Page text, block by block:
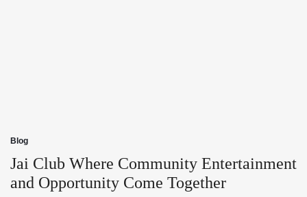
Posted
in
Blog
Jai Club Where Community Entertainment
and Opportunity Come Together